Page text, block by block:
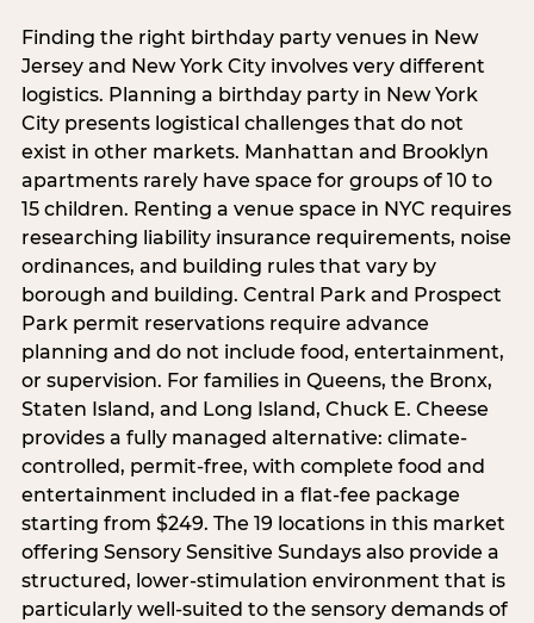
Finding the right birthday party venues in New
Jersey and New York City involves very different
logistics. Planning a birthday party in New York
City presents logistical challenges that do not
exist in other markets. Manhattan and Brooklyn
apartments rarely have space for groups of 10 to
15 children. Renting a venue space in NYC requires
researching liability insurance requirements, noise
ordinances, and building rules that vary by
borough and building. Central Park and Prospect
Park permit reservations require advance
planning and do not include food, entertainment,
or supervision. For families in Queens, the Bronx,
Staten Island, and Long Island, Chuck E. Cheese
provides a fully managed alternative: climate-
controlled, permit-free, with complete food and
entertainment included in a flat-fee package
starting from $249. The 19 locations in this market
offering Sensory Sensitive Sundays also provide a
structured, lower-stimulation environment that is
particularly well-suited to the sensory demands of